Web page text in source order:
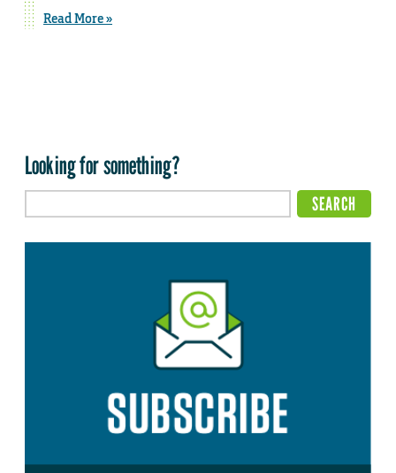
Read More »
Looking for something?